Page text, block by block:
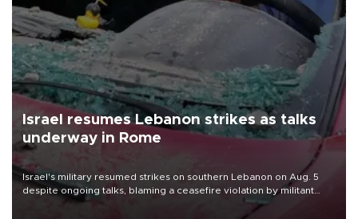
Israel resumes Lebanon strikes as talks
underway in Rome
Israel's military resumed strikes on southern Lebanon on Aug. 5
despite ongoing talks, blaming a ceasefire violation by militant
group Hezbollah as Beirut said at least one person was killed.